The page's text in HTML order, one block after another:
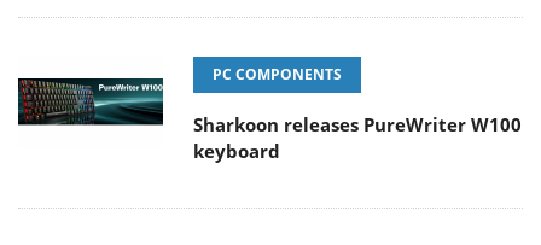
PC COMPONENTS
Sharkoon releases PureWriter W100
keyboard